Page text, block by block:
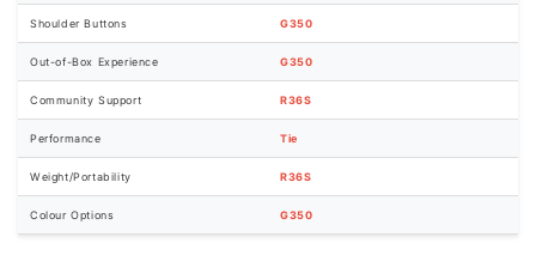
Shoulder Buttons G350
Out-of-Box Experience G350
Community Support R36S
Performance Tie
Weight/Portability R36S
Colour Options G350